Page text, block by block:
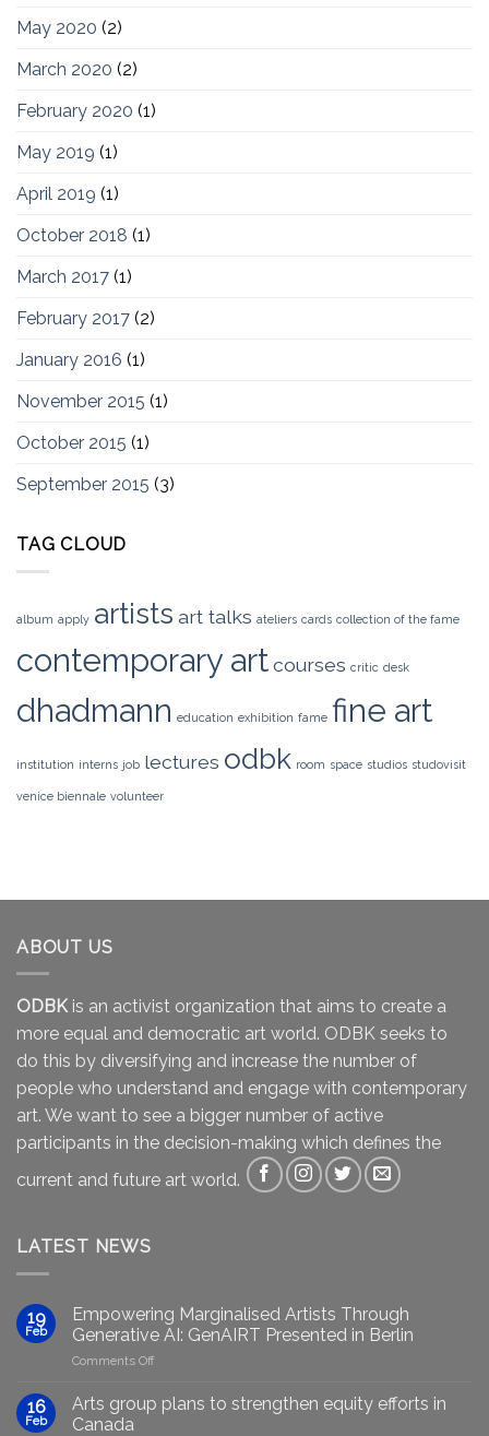
May 2020 (2)
March 2020 (2)
February 2020 (1)
May 2019 (1)
April 2019 (1)
October 2018 (1)
March 2017 (1)
February 2017 (2)
January 2016 (1)
November 2015 (1)
October 2015 (1)
September 2015 (3)
TAG CLOUD
album apply artists art talks ateliers cards collection of the fame
contemporary artcourses critic desk
dhadmann education exhibition fame fine art
institution interns job lectures odbk room space studios studovisit
venice biennale volunteer
ABOUT US
ODBKis an activist organization that aims to create a
more equal and democratic art world. ODBK seeks to
do this by diversifying and increase the number of
people who understand and engage with contemporary
art. We want to see a bigger number of active
participants in the decision-making which defines the
current and future art world.
LATEST NEWS
19
Feb
Empowering Marginalised Artists Through
Generative AI: GenAIRT Presented in Berlin
Comments Offon
Marginalised
Artists
16
Feb
Arts group plans to strengthen equity efforts in
Canada